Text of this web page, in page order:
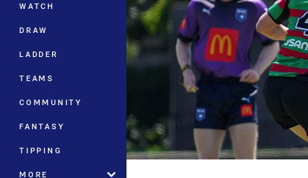
WATCH
DRAW
LADDER
TEAMS
COMMUNITY
FANTASY
TIPPING
MORE